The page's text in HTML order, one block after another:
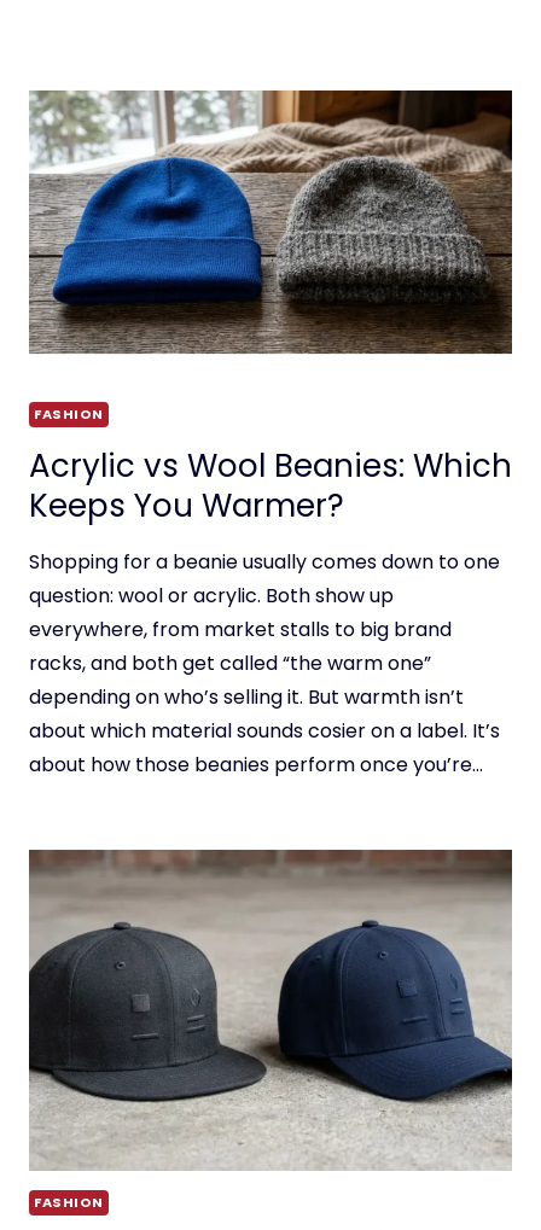
FASHION
Acrylic vs Wool Beanies: Which
Keeps You Warmer?
Shopping for a beanie usually comes down to one
question: wool or acrylic. Both show up
everywhere, from market stalls to big brand
racks, and both get called “the warm one”
depending on who’s selling it. But warmth isn’t
about which material sounds cosier on a label. It’s
about how those beanies perform once you’re…
FASHION